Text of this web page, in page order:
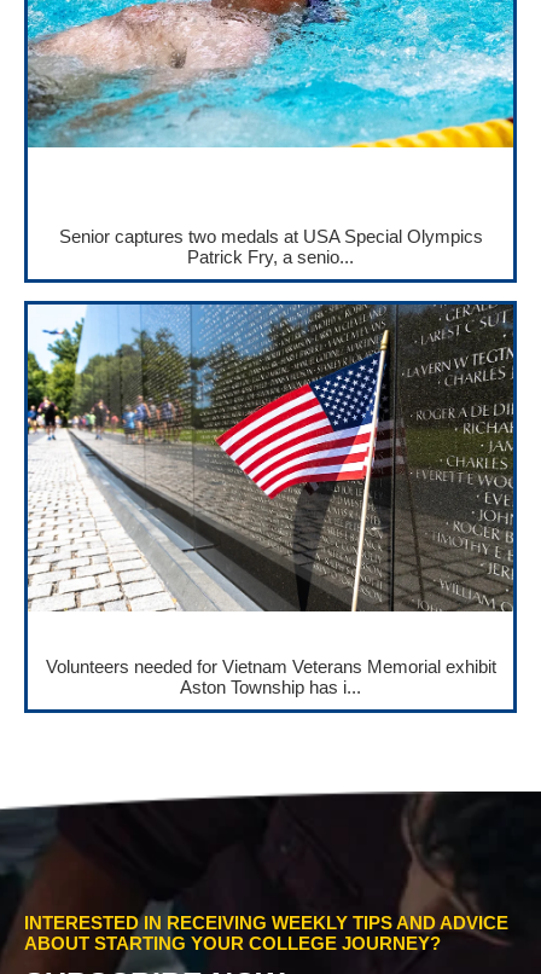
Senior captures two medals at USA Special Olympics
Patrick Fry, a senio...
Volunteers needed for Vietnam Veterans Memorial exhibit
Aston Township has i...
INTERESTED IN RECEIVING WEEKLY TIPS AND ADVICE
ABOUT STARTING YOUR COLLEGE JOURNEY?